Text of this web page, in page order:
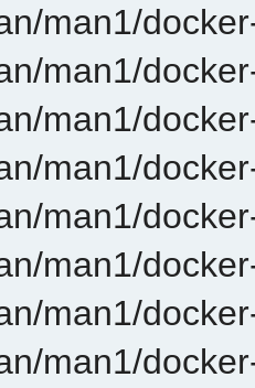
man1/
man1/
man1/
man1/
man1/
man1/
man1/
man1/